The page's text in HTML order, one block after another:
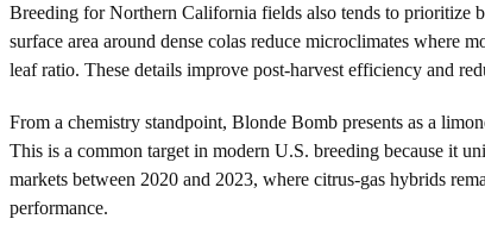
Breeding for Northern California fields also tends to prioritize
surface area around dense colas reduce microclimates where
leaf ratio. These details improve post-harvest efficiency and
From a chemistry standpoint, Blonde Bomb presents as a
This is a common target in modern U.S. breeding because it
markets between 2020 and 2023, where citrus-gas hybrids
performance.